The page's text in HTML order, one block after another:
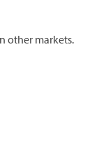
other markets.